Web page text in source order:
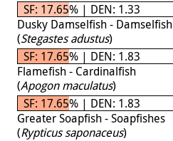
SF: 17.65% | DEN: 1.33
Dusky Damselfish - Damselfish
(Stegastes adustus)
SF: 17.65% | DEN: 1.83
Flamefish - Cardinalfish
(Apogon maculatus)
SF: 17.65% | DEN: 1.83
Greater Soapfish - Soapfishes
(Rypticus saponaceus)